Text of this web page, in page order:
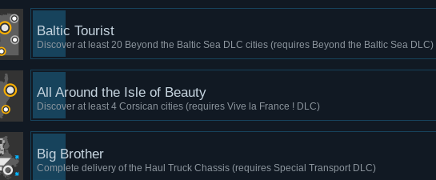
Baltic Tourist
Discover at least 20 Beyond the Baltic Sea DLC cities (requires Beyond the Baltic Sea DLC)
All Around the Isle of Beauty
Discover at least 4 Corsican cities (requires Vive la France ! DLC)
Big Brother
Complete delivery of the Haul Truck Chassis (requires Special Transport DLC)